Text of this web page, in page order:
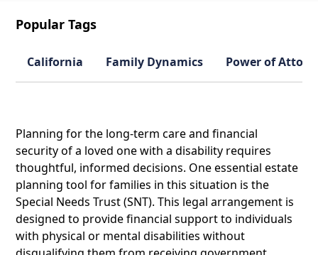
Popular Tags
California Family Dynamics Power of
Planning for the long-term care and financial
security of a loved one with a disability requires
thoughtful, informed decisions. One essential estate
planning tool for families in this situation is the
Special Needs Trust (SNT). This legal arrangement is
designed to provide financial support to individuals
with physical or mental disabilities without